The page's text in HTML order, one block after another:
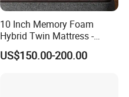
10 Inch Memory Foam
Hybrid Twin Mattress -
Heavier Coils for Durable
Support
US$150.00-200.00